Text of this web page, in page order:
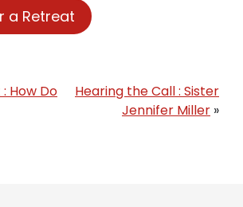
a Retreat
How Do
Hearing the Call : Sister
Jennifer Miller »